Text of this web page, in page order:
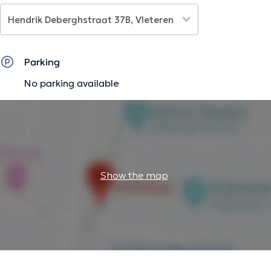
Parking
No parking available
Show the map